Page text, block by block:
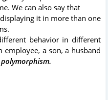
We can also say that
it in more than one
behavior in different
a son, a husband
polymorphism.